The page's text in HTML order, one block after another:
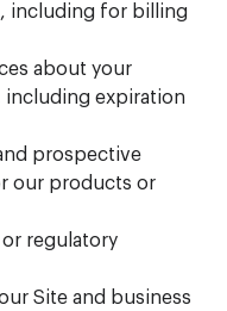
including for billing
about your
expiration
prospective
our products or
regulatory
Site and business